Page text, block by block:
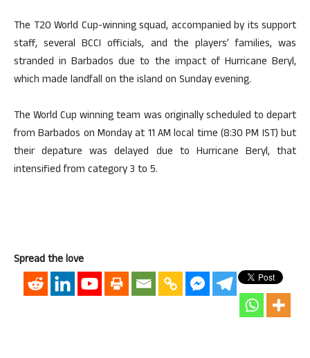
The T20 World Cup-winning squad, accompanied by its support
staff, several BCCI officials, and the players’ families, was
stranded in Barbados due to the impact of Hurricane Beryl,
which made landfall on the island on Sunday evening.
The World Cup winning team was originally scheduled to depart
from Barbados on Monday at 11 AM local time (8:30 PM IST) but
their depature was delayed due to Hurricane Beryl, that
intensified from category 3 to 5.
Spread the love